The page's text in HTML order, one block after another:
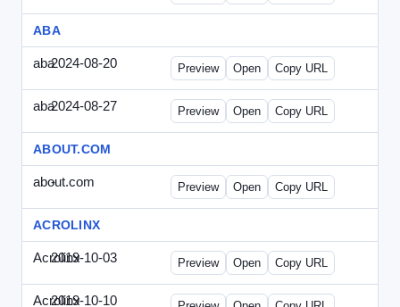
ABA
aba2024-08-20 ABA-2024-0820-WPN.html
Preview Open Copy URL
aba2024-08-27 ABA-2024-0827-WPN.html
Preview Open Copy URL
ABOUT.COM
about.com
- about.com-draft1.html
Preview Open Copy URL
ACROLINX
Acrolinx
2019-10-03 Acrolinx-2019-1003-CRMN.html
Preview Open Copy URL
Acrolinx
2019-10-10 Acrolinx-2019-1010-EC.html